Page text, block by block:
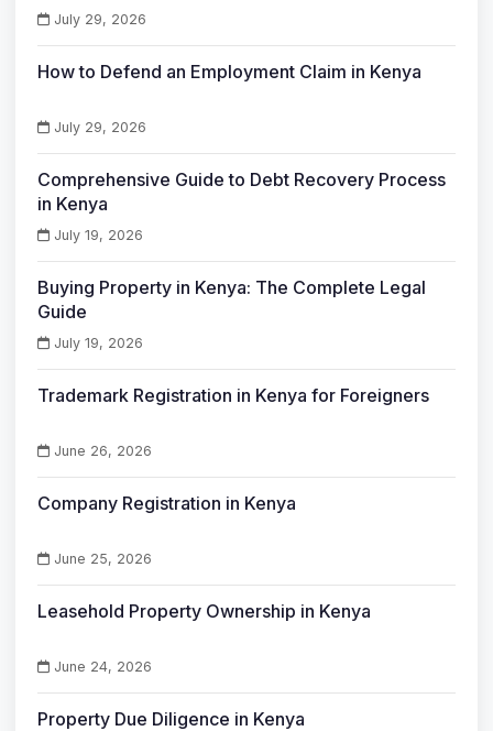
July 29, 2026
How to Defend an Employment Claim in Kenya
July 29, 2026
Comprehensive Guide to Debt Recovery Process
in Kenya
July 19, 2026
Buying Property in Kenya: The Complete Legal
Guide
July 19, 2026
Trademark Registration in Kenya for Foreigners
June 26, 2026
Company Registration in Kenya
June 25, 2026
Leasehold Property Ownership in Kenya
June 24, 2026
Property Due Diligence in Kenya